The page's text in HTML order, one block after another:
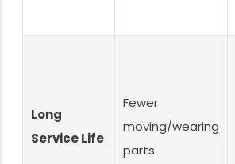
Long
Service Life
Fewer
moving/wearing
parts